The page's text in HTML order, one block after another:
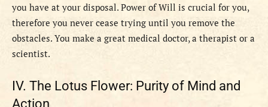
you have at your disposal. Power of Will is crucial for you,
therefore you never cease trying until you remove the
obstacles. You make a great medical doctor, a therapist or a
scientist.
IV. The Lotus Flower: Purity of Mind and
Action